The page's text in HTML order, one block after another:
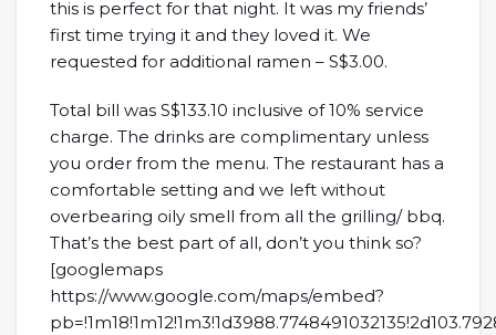
this is perfect for that night. It was my friends’
first time trying it and they loved it. We
requested for additional ramen – S$3.00.
Total bill was S$133.10 inclusive of 10% service
charge. The drinks are complimentary unless
you order from the menu. The restaurant has a
comfortable setting and we left without
overbearing oily smell from all the grilling/ bbq.
That’s the best part of all, don’t you think so?
[googlemaps
https://www.google.com/maps/embed?